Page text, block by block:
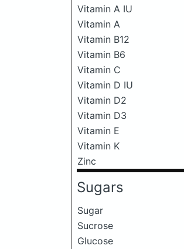
Vitamin A IU
Vitamin A
Vitamin B12
Vitamin B6
Vitamin C
Vitamin D IU
Vitamin D2
Vitamin D3
Vitamin E
Vitamin K
Zinc
Sugars
Sugar
Sucrose
Glucose